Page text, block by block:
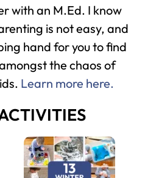
with an M.Ed. I know
is not easy, and
hand for you to find
the chaos of
Learn more here.